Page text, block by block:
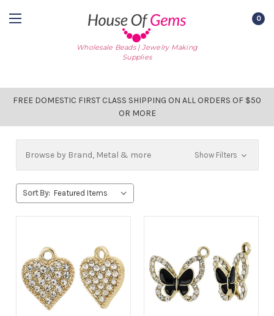
Wholesale Beads | Jewelry Making
Supplies
0
FREE DOMESTIC FIRST CLASS SHIPPING ON ALL ORDERS OF $50
OR MORE
Browse by Brand, Metal & more Show Filters
Sort By: